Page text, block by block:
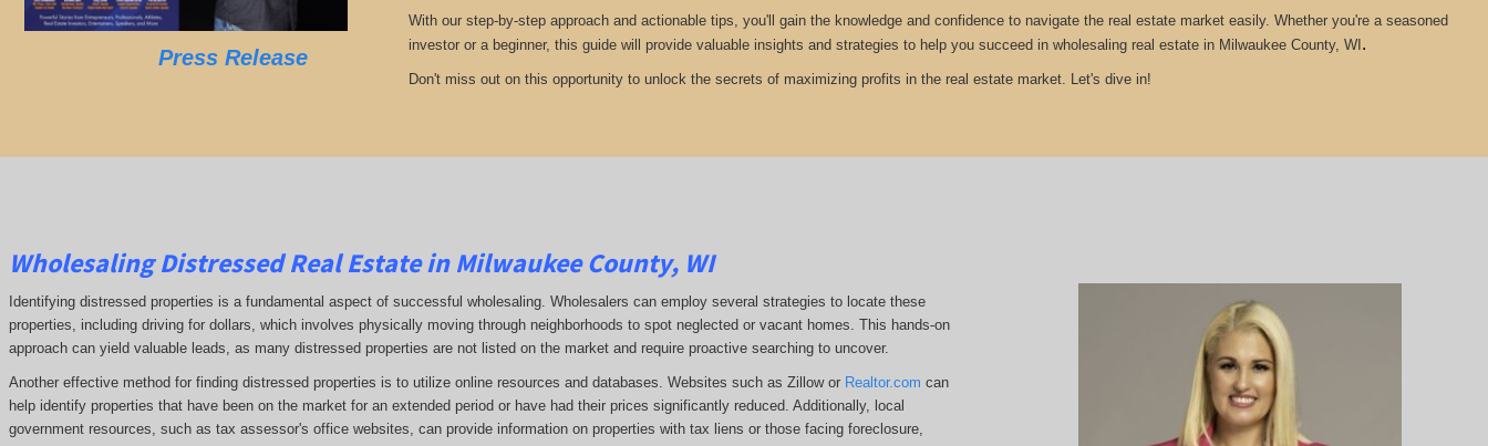
Press Release
With our step-by-step approach and actionable tips, you'll gain the knowledge and confidence to navigate the real estate market easily. Whether you're a seasoned
investor or a beginner, this guide will provide valuable insights and strategies to help you succeed in wholesaling real estate in Milwaukee County, WI.
Don't miss out on this opportunity to unlock the secrets of maximizing profits in the real estate market. Let's dive in!
Wholesaling Distressed Real Estate in Milwaukee County, WI
Identifying distressed properties is a fundamental aspect of successful wholesaling. Wholesalers can employ several strategies to locate these
properties, including driving for dollars, which involves physically moving through neighborhoods to spot neglected or vacant homes. This hands-on
approach can yield valuable leads, as many distressed properties are not listed on the market and require proactive searching to uncover.
Another effective method for finding distressed properties is to utilize online resources and databases. Websites such as Zillow or Realtor.com can
help identify properties that have been on the market for an extended period or have had their prices significantly reduced. Additionally, local
government resources, such as tax assessor's office websites, can provide information on properties with tax liens or those facing foreclosure,